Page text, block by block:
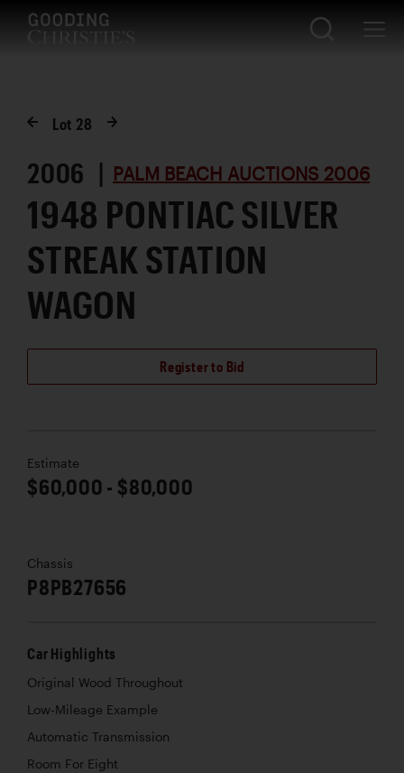
Lot 28
2006 | PALM BEACH AUCTIONS 2006
1948 PONTIAC SILVER
STREAK STATION
WAGON
Register to Bid
Estimate
$60,000 - $80,000
Chassis
P8PB27656
Car Highlights
Original Wood Throughout
Low-Mileage Example
Automatic Transmission
Room For Eight